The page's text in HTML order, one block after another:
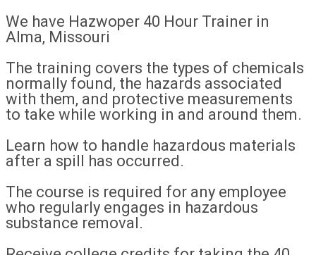
We have Hazwoper 40 Hour Trainer in
Alma, Missouri
The training covers the types of chemicals
normally found, the hazards associated
with them, and protective measurements
to take while working in and around them.
Learn how to handle hazardous materials
after a spill has occurred.
The course is required for any employee
who regularly engages in hazardous
substance removal.